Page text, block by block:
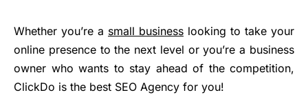
Whether you’re a small business looking to take your
online presence to the next level or you’re a business
owner who wants to stay ahead of the competition,
ClickDo is the best SEO Agency for you!